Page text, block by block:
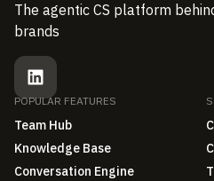
The agentic CS platform
brands
POPULAR FEATURES
Team Hub
Knowledge Base
Conversation Engine